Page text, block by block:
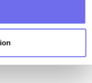
(i) prior to such
reason for
the legitimate